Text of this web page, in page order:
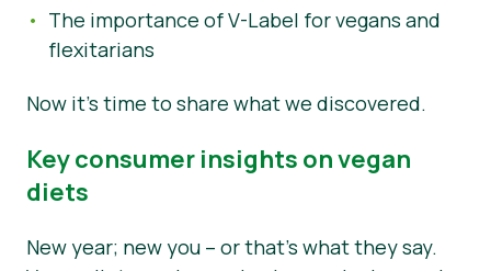
The importance of V-Label for vegans and
flexitarians
Now it’s time to share what we discovered.
Key consumer insights on vegan
diets
New year; new you – or that’s what they say.